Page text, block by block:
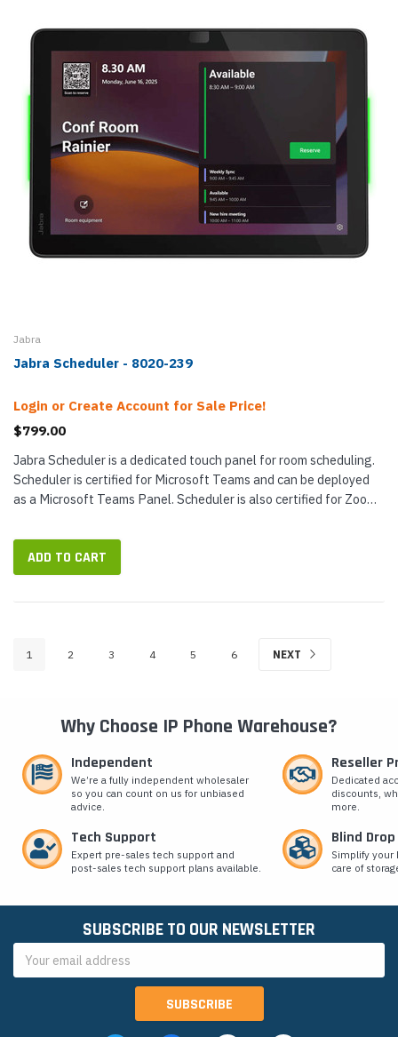
Jabra
Jabra Scheduler - 8020-239
Login or Create Account for Sale Price!
$799.00
Jabra Scheduler is a dedicated touch panel for room scheduling.
Scheduler is certified for Microsoft Teams and can be deployed
as a Microsoft Teams Panel. Scheduler is also certified for Zoom
ADD TO CART
1 2 3 4 5 6 NEXT
Why Choose IP Phone Warehouse?
Independent
We’re a fully independent wholesaler
so you can count on us for unbiased
advice.
Reseller
Dedicated
discounts,
more.
Tech Support
Expert pre-sales tech support and
post-sales tech support plans available.
Blind
Simplify
care of
SUBSCRIBE TO OUR NEWSLETTER
Address